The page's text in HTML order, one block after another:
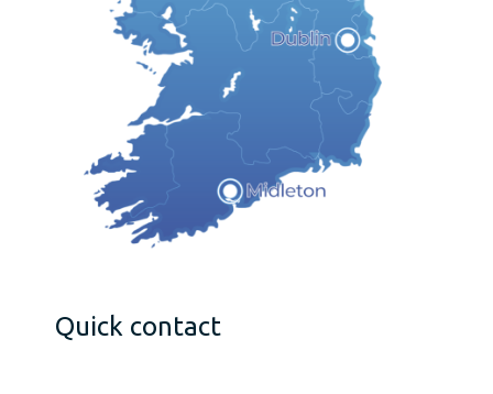
Quick contact